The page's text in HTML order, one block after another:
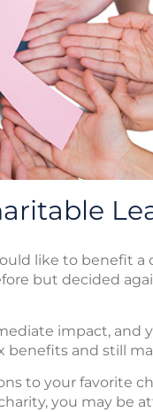
like to benefit a
but decided
impact, and
benefits and still
to your favorite
you may be